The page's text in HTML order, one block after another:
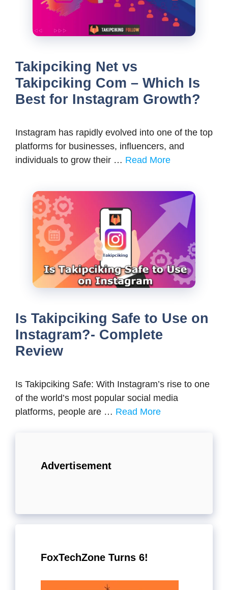
Takipciking Net vs
Takipciking Com – Which Is
Best for Instagram Growth?
Instagram has rapidly evolved into one of the top
platforms for businesses, influencers, and
individuals to grow their … Read More
Is Takipciking Safe to Use on
Instagram?- Complete
Review
Is Takipciking Safe: With Instagram’s rise to one
of the world’s most popular social media
platforms, people are … Read More
Advertisement
FoxTechZone Turns 6!